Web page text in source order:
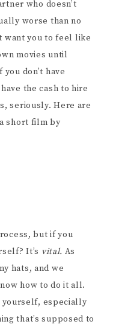
who doesn’t
worse than no
want you to feel like
movies until
don’t have
the cash to hire
seriously. Here are
short film by
but if you
It’s vital. As
hats, and we
how to do it all.
especially
that’s supposed to